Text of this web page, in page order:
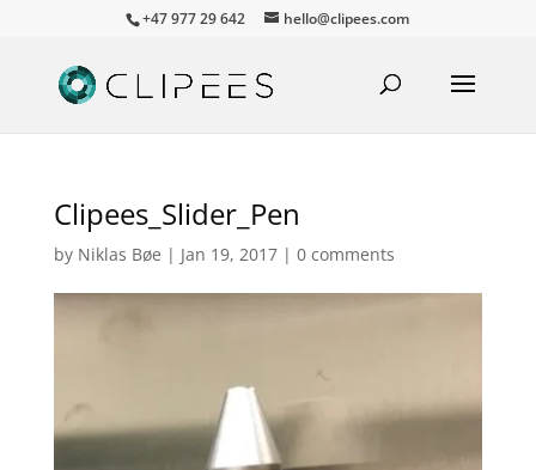
+47 977 29 642 hello@clipees.com
Clipees_Slider_Pen
by Niklas Bøe | Jan 19, 2017| 0 comments